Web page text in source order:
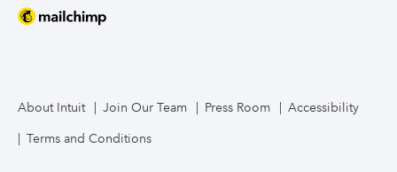
About Intuit Join Our Team Press Room Accessibility
Terms and Conditions